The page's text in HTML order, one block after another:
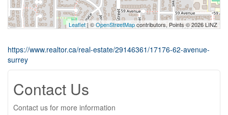
Leaflet| ©OpenStreetMapcontributors, Points © 2026 LINZ
https://www.realtor.ca/real-estate/29146361/17176-62-avenue-
surrey
Contact Us
Contact us for more information